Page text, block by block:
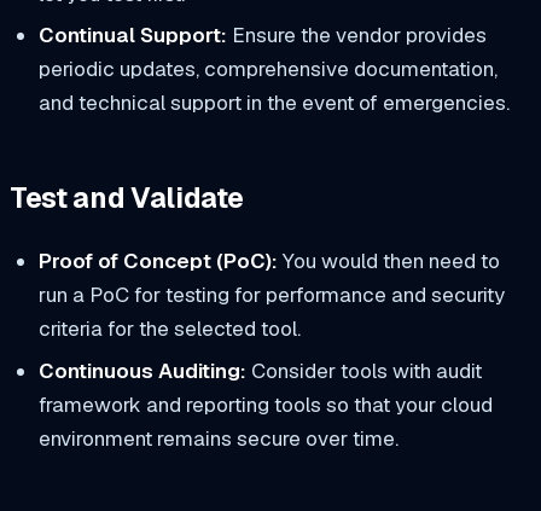
Continual Support: Ensure the vendor provides
periodic updates, comprehensive documentation,
and technical support in the event of emergencies.
Test and Validate
Proof of Concept (PoC): You would then need to
run a PoC for testing for performance and security
criteria for the selected tool.
Continuous Auditing: Consider tools with audit
framework and reporting tools so that your cloud
environment remains secure over time.